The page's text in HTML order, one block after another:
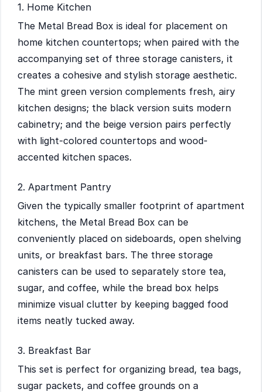
1. Home Kitchen
The Metal Bread Box is ideal for placement on
home kitchen countertops; when paired with the
accompanying set of three storage canisters, it
creates a cohesive and stylish storage aesthetic.
The mint green version complements fresh, airy
kitchen designs; the black version suits modern
cabinetry; and the beige version pairs perfectly
with light-colored countertops and wood-
accented kitchen spaces.
2. Apartment Pantry
Given the typically smaller footprint of apartment
kitchens, the Metal Bread Box can be
conveniently placed on sideboards, open shelving
units, or breakfast bars. The three storage
canisters can be used to separately store tea,
sugar, and coffee, while the bread box helps
minimize visual clutter by keeping bagged food
items neatly tucked away.
3. Breakfast Bar
This set is perfect for organizing bread, tea bags,
sugar packets, and coffee grounds on a